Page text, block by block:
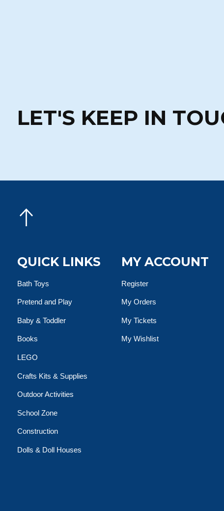
LET'S KEEP IN
QUICK LINKS
Bath Toys
Pretend and Play
Baby & Toddler
Books
LEGO
Crafts Kits & Supplies
Outdoor Activities
School Zone
Construction
Dolls & Doll Houses
MY ACCOUNT
Register
My Orders
My Tickets
My Wishlist